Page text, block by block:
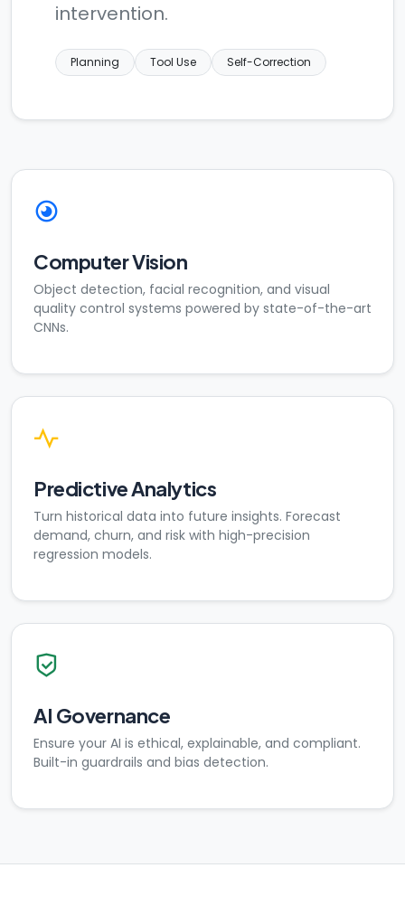
intervention.
Planning Tool Use Self-Correction
Computer Vision
Object detection, facial recognition, and visual
quality control systems powered by state-of-the-art
CNNs.
Predictive Analytics
Turn historical data into future insights. Forecast
demand, churn, and risk with high-precision
regression models.
AI Governance
Ensure your AI is ethical, explainable, and compliant.
Built-in guardrails and bias detection.